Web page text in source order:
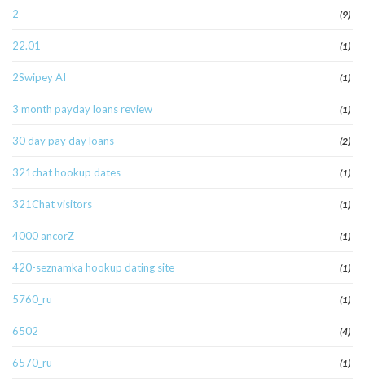
2 (9)
22.01 (1)
2Swipey AI (1)
3 month payday loans review (1)
30 day pay day loans (2)
321chat hookup dates (1)
321Chat visitors (1)
4000 ancorZ (1)
420-seznamka hookup dating site (1)
5760_ru (1)
6502 (4)
6570_ru (1)